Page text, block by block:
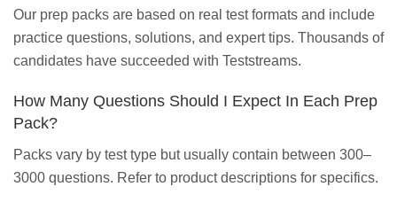
Our prep packs are based on real test formats and include
practice questions, solutions, and expert tips. Thousands of
candidates have succeeded with Teststreams.
How Many Questions Should I Expect In Each Prep
Pack?
Packs vary by test type but usually contain between 300–
3000 questions. Refer to product descriptions for specifics.